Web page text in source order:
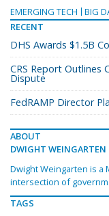
EMERGING TECH
BIG
RECENT
DHS Awards $1.5B
CRS Report Outlines
Dispute
FedRAMP Director
ABOUT
DWIGHT WEINGARTEN
Dwight Weingarten is a
intersection of
TAGS